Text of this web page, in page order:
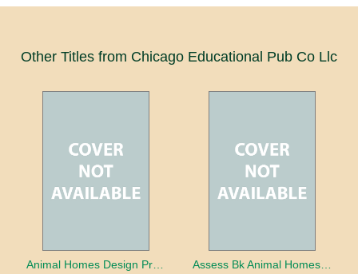
Other Titles from Chicago Educational Pub Co Llc
Animal Homes Design Project Photo Cards